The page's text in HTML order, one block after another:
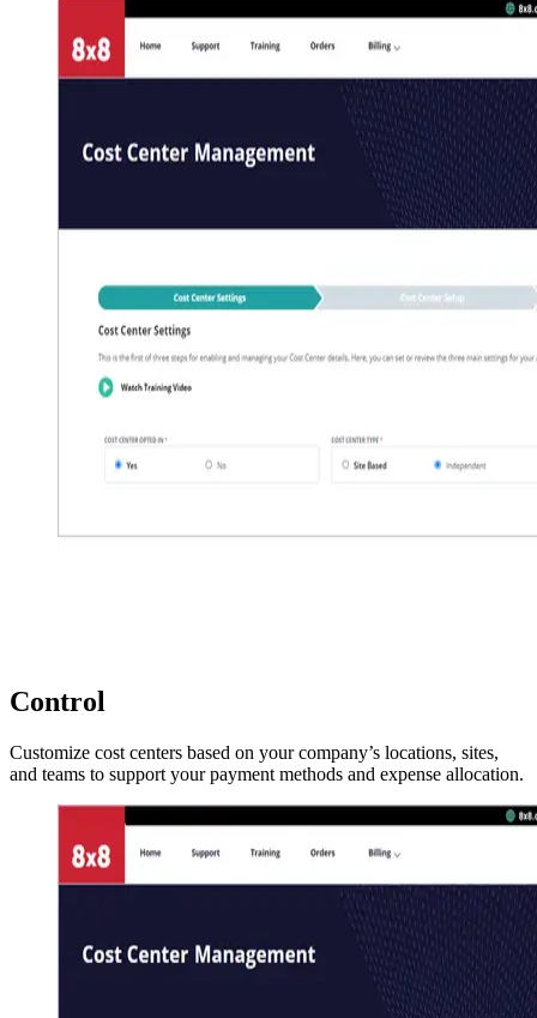
Control
Customize cost centers based on your company’s locations, sites,
and teams to support your payment methods and expense allocation.